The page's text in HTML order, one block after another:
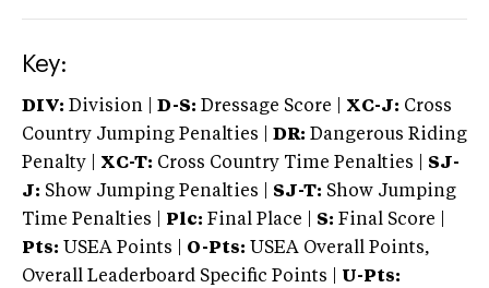
Key:
DIV: Division | D-S: Dressage Score | XC-J: Cross
Country Jumping Penalties |
DR: Dangerous Riding
Penalty | XC-T: Cross Country Time Penalties | SJ-
J: Show Jumping Penalties | SJ-T: Show Jumping
Time Penalties |
Plc: Final Place | S: Final Score |
Pts: USEA Points | O-Pts: USEA Overall Points,
Overall Leaderboard Specific Points | U-Pts: